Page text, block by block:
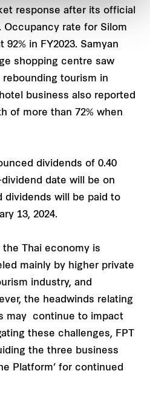
response after its official
Occupancy rate for Silom
in FY2023. Samyan
shopping centre saw
tourism in
business also reported
of more than 72% when
dividends of 0.40
date will be on
dividends will be paid to
13, 2024.
the Thai economy is
mainly by higher private
industry, and
the headwinds relating
may continue to impact
these challenges, FPT
the three business
Platform’ for continued